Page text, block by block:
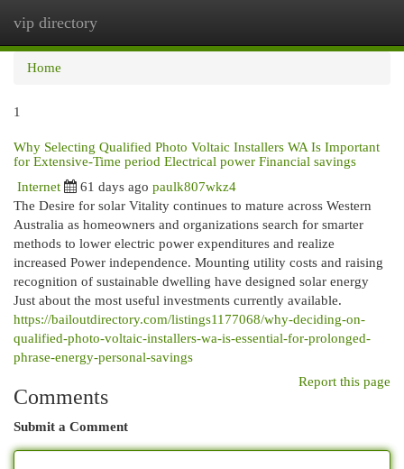
vip directory
Home
1
Why Selecting Qualified Photo Voltaic Installers WA Is Important
for Extensive-Time period Electrical power Financial savings
Internet 61 days ago paulk807wkz4
The Desire for solar Vitality continues to mature across Western
Australia as homeowners and organizations search for smarter
methods to lower electric power expenditures and realize
increased Power independence. Mounting utility costs and raising
recognition of sustainable dwelling have designed solar energy
Just about the most useful investments currently available.
https://bailoutdirectory.com/listings1177068/why-deciding-on-
qualified-photo-voltaic-installers-wa-is-essential-for-prolonged-
phrase-energy-personal-savings
Report this page
Comments
Submit a Comment